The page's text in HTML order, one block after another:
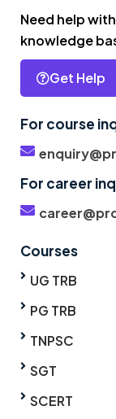
Need help
knowledge
Get Help
For course
For career
Courses
UG TRB
PG TRB
TNPSC
SGT
SCERT